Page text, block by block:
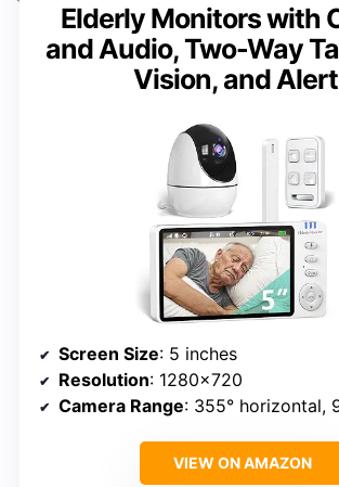
Elderly Monitors with
and Audio, Two-Way
Vision, and
Screen Size: 5 inches
Resolution: 1280×720
Camera Range: 355° horizontal,
VIEW ON AMAZON